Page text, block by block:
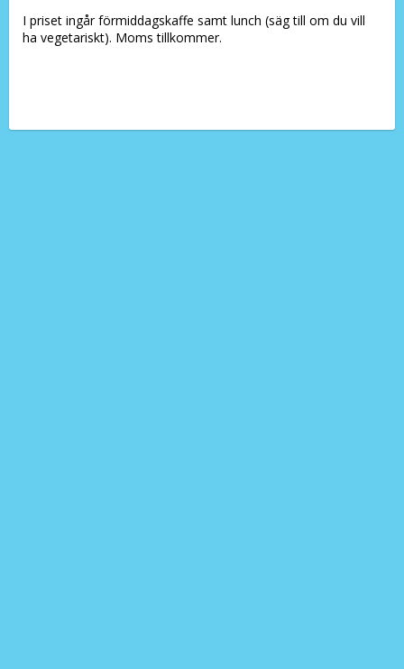
I priset ingår förmiddagskaffe samt lunch (säg till om du vill
ha vegetariskt). Moms tillkommer.